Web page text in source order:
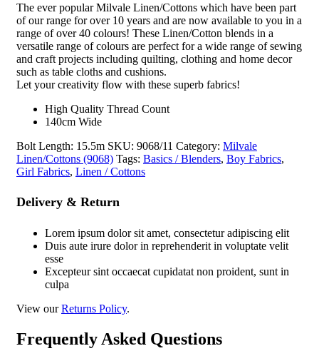
The ever popular Milvale Linen/Cottons which have been part
of our range for over 10 years and are now available to you in a
range of over 40 colours! These Linen/Cotton blends in a
versatile range of colours are perfect for a wide range of sewing
and craft projects including quilting, clothing and home decor
such as table cloths and cushions.
Let your creativity flow with these superb fabrics!
High Quality Thread Count
140cm Wide
Bolt Length: 15.5m SKU: 9068/11 Category: Milvale
Linen/Cottons (9068) Tags: Basics / Blenders, Boy Fabrics,
Girl Fabrics, Linen / Cottons
Delivery & Return
Lorem ipsum dolor sit amet, consectetur adipiscing elit
Duis aute irure dolor in reprehenderit in voluptate velit
esse
Excepteur sint occaecat cupidatat non proident, sunt in
culpa
View ourReturns Policy.
Frequently Asked Questions